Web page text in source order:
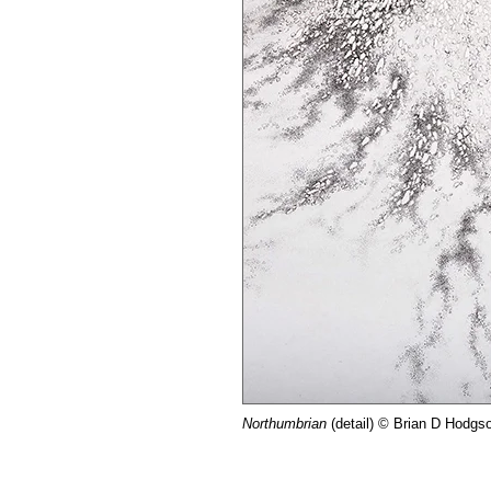
Northumbrian (detail) © Brian D